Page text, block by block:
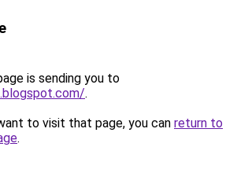
is sending you to
.
to visit that page, you can return to
.